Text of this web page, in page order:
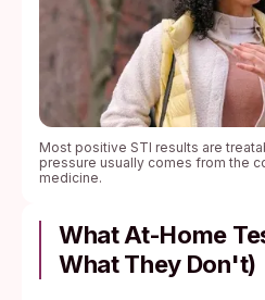
Most positive STI results are
pressure usually comes from the
medicine.
What At-Home
What They Don't)